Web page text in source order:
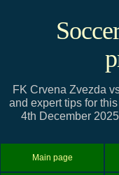
FK Crvena Zvezda
and expert tips for
4th December
Main page